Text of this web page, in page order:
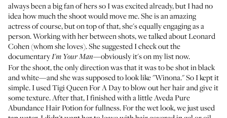
always been a big fan of hers so I was excited already, but I had no
idea how much the shoot would move me. She is an amazing
actress of course, but on top of that, she's equally engaging as a
person. Working with her between shots, we talked about Leonard
Cohen (whom she loves). She suggested I check out the
documentaryI'm Your Man—obviously it's on my list now.
For the shoot, the only direction was that it was to be shot in black
and white—and she was supposed to look like "Winona." So I kept it
simple. I usedTigi Queen For A Dayto blow out her hair and give it
some texture. After that, I finished with a littleAveda Pure
Abundance Hair Potionfor fullness. For the wet look, we just used